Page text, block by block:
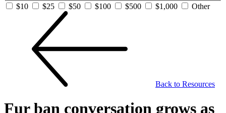
$10
$25 $50 $100 $500 $1,000 Other
Back to Resources
Fur ban conversation grows as